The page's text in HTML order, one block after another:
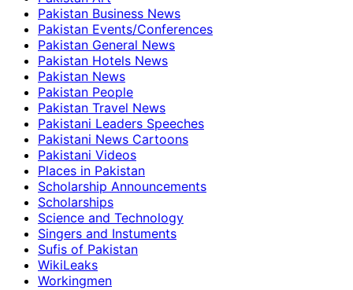
Pakistan Business News
Pakistan Events/Conferences
Pakistan General News
Pakistan Hotels News
Pakistan News
Pakistan People
Pakistan Travel News
Pakistani Leaders Speeches
Pakistani News Cartoons
Pakistani Videos
Places in Pakistan
Scholarship Announcements
Scholarships
Science and Technology
Singers and Instuments
Sufis of Pakistan
WikiLeaks
Workingmen